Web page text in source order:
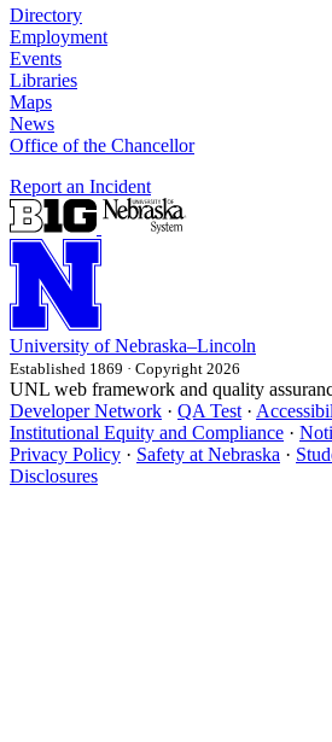
Directory
Employment
Events
Libraries
Maps
News
Office of the Chancellor
Report an Incident
University of Nebraska–Lincoln
Established 1869 · Copyright 2026
UNL web framework and quality
Developer Network · QA Test ·
Institutional Equity and Compliance ·
Privacy Policy · Safety at Nebraska ·
Disclosures